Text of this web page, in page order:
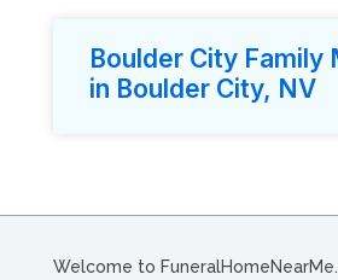
Boulder City Family
in Boulder City, NV
Welcome to